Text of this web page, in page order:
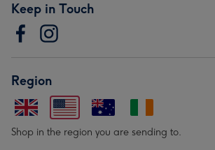
Keep in Touch
Region
Shop in the region you are sending to.